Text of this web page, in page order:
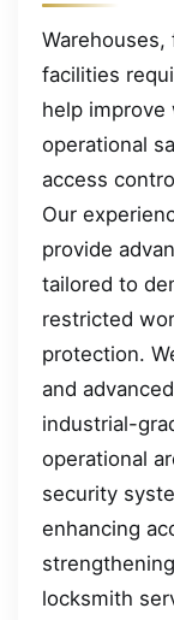
facilities
help improve
operational
access
Our
provide
tailored to
restricted
protection.
and
industrial-
operational
security
enhancing
locksmith